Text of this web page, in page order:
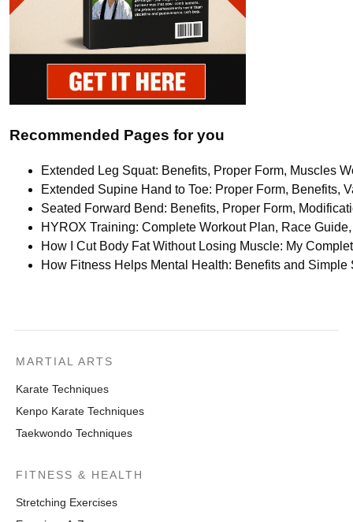
Recommended Pages for you
Extended Leg Squat: Benefits, Proper Form, Muscles
Extended Supine Hand to Toe: Proper Form, Benefits,
Seated Forward Bend: Benefits, Proper Form,
HYROX Training: Complete Workout Plan, Race
How I Cut Body Fat Without Losing Muscle: My
How Fitness Helps Mental Health: Benefits and Simple
MARTIAL ARTS
Karate Techniques
Kenpo Karate Techniques
Taekwondo Techniques
FITNESS & HEALTH
Stretching Exercises